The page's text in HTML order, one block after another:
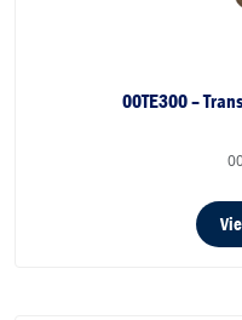
00TE300 –